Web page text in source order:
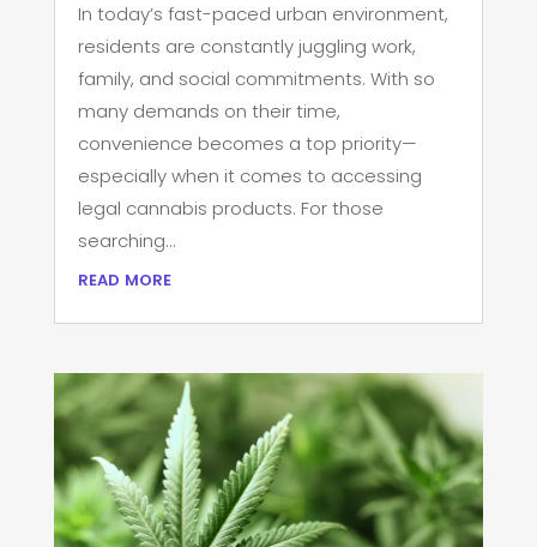
In today’s fast-paced urban environment,
residents are constantly juggling work,
family, and social commitments. With so
many demands on their time,
convenience becomes a top priority—
especially when it comes to accessing
legal cannabis products. For those
searching...
read more